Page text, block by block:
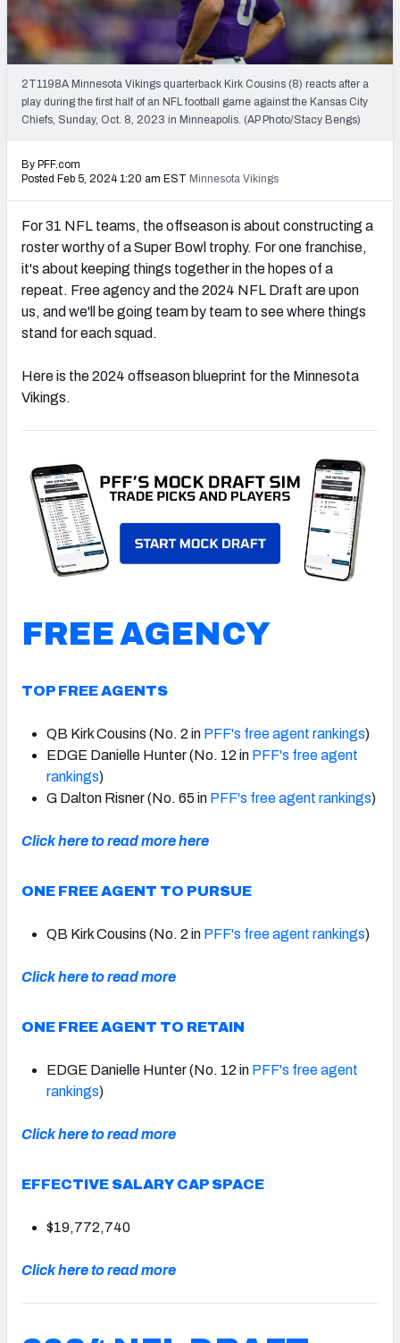
PFF Newsletters (FREE!)
2027 Mock Draft Simulator
The PFF App
AFC SOUTH AFC WEST
NFC SOUTH NFC WEST
2T1198A Minnesota Vikings quarterback Kirk Cousins (8) reacts after a
play during the first half of an NFL football game against the Kansas City
Chiefs, Sunday, Oct. 8, 2023 in Minneapolis. (AP Photo/Stacy Bengs)
By PFF.com
Posted Feb 5, 2024 1:20 am EST Minnesota Vikings
For 31 NFL teams, the offseason is about constructing a
roster worthy of a Super Bowl trophy. For one franchise,
it's about keeping things together in the hopes of a
repeat. Free agency and the 2024 NFL Draft are upon
us, and we'll be going team by team to see where things
stand for each squad.
Here is the 2024 offseason blueprint for the Minnesota
Vikings.
FREE AGENCY
TOP FREE AGENTS
QB Kirk Cousins (No. 2 in PFF's free agent rankings)
EDGE Danielle Hunter (No. 12 in PFF's free agent
rankings)
G Dalton Risner (No. 65 in PFF's free agent rankings)
Click here to read more here
ONE FREE AGENT TO PURSUE
QB Kirk Cousins (No. 2 in PFF's free agent rankings)
Click here to read more
ONE FREE AGENT TO RETAIN
EDGE Danielle Hunter (No. 12 in PFF's free agent
rankings)
Click here to read more
EFFECTIVE SALARY CAP SPACE
$19,772,740
Click here to read more